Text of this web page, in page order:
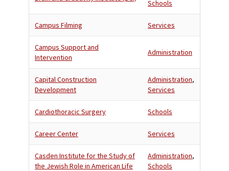
Schools
Campus Filming Services
Campus Support and
Intervention
Administration
Capital Construction
Development
Administration,
Services
Cardiothoracic Surgery Schools
Career Center Services
Casden Institute for the Study of
the Jewish Role in American Life
Administration,
Schools